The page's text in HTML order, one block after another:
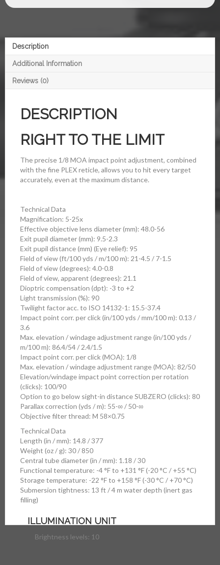
Description
Additional Information
Reviews (0)
DESCRIPTION
RIGHT TO THE LIMIT
The precise 1/8 MOA impact point adjustment, combined
with the fine PLEX reticle, allows you to hit every target
accurately, even at the maximum distance.
Technical Data
Magnification: 5-25x
Effective objective lens diameter (mm): 48.0-56
Exit pupil diameter (mm): 9.5-2.3
Exit pupil distance (mm) (Eye relief): 95
Field of view (ft/100 yds / m/100 m): 21-4.5 / 7-1.5
Field of view (degrees): 4.0-0.8
Field of view, apparent (degrees): 21.1
Dioptric compensation (dpt): -3 to +2
Light transmission (%): 90
Twilight factor acc. to ISO 14132-1: 15.5-37.4
Impact point corr. per click (in/100 yds / mm/100 m): 0.13 /
3.6
Max. elevation / windage adjustment range (in/100 yds /
m/100 m): 86.4/54 / 2.4/1.5
Impact point corr. per click (MOA): 1/8
Max. elevation / windage adjustment range (MOA): 82/50
Elevation/windage impact point correction per rotation
(clicks): 100/90
Option to go below sight-in distance SUBZERO (clicks): 80
Parallax correction (yds / m): 55-∞ / 50-∞
Objective filter thread: M 58×0.75
Technical Data
Length (in / mm): 14.8 / 377
Weight (oz / g): 30 / 850
Central tube diameter (in / mm): 1.18 / 30
Functional temperature: -4 °F to +131 °F (-20 °C / +55 °C)
Storage temperature: -22 °F to +158 °F (-30 °C / +70 °C)
Submersion tightness: 13 ft / 4 m water depth (inert gas
filling)
ILLUMINATION UNIT
Brightness levels: 10